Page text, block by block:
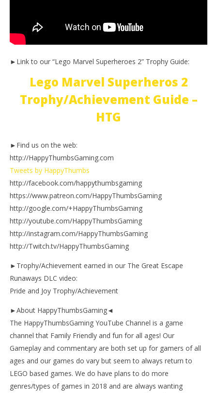
►Link to our “Lego Marvel Superheroes 2” Trophy Guide:
Lego Marvel Superheros 2
Trophy/Achievement Guide –
HTG
►Find us on the web:
http://HappyThumbsGaming.com
Tweets by HappyThumbs
http://facebook.com/happythumbsgaming
https://www.patreon.com/HappyThumbsGaming
http://google.com/+HappyThumbsGaming
http://youtube.com/HappyThumbsGaming
http://instagram.com/HappyThumbsGaming
http://Twitch.tv/HappyThumbsGaming
►Trophy/Achievement earned in our The Great Escape
Runaways DLC video:
Pride and Joy Trophy/Achievement
►About HappyThumbsGaming◄
The HappyThumbsGaming YouTube Channel is a game
channel that Family Friendly and fun for all ages! Our
Gameplay and commentary are both set up for gamers of all
ages and our games do vary but seem to always return to
LEGO based games. We do have plans to do more
genres/types of games in 2018 and are always wanting